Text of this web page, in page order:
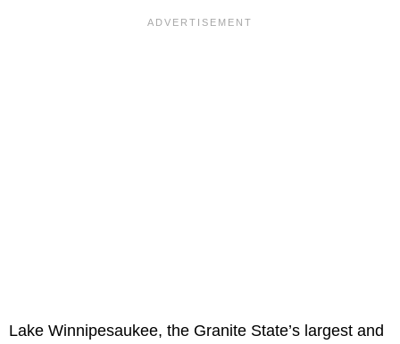
Lake Winnipesaukee, the Granite State’s largest and